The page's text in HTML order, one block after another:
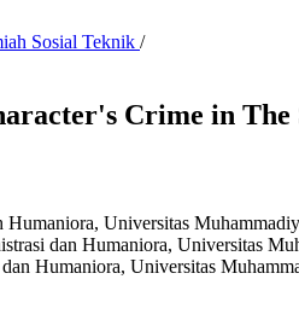
Sosial Teknik /
Crime in
Universitas
dan Humaniora, Universitas
Humaniora, Universitas